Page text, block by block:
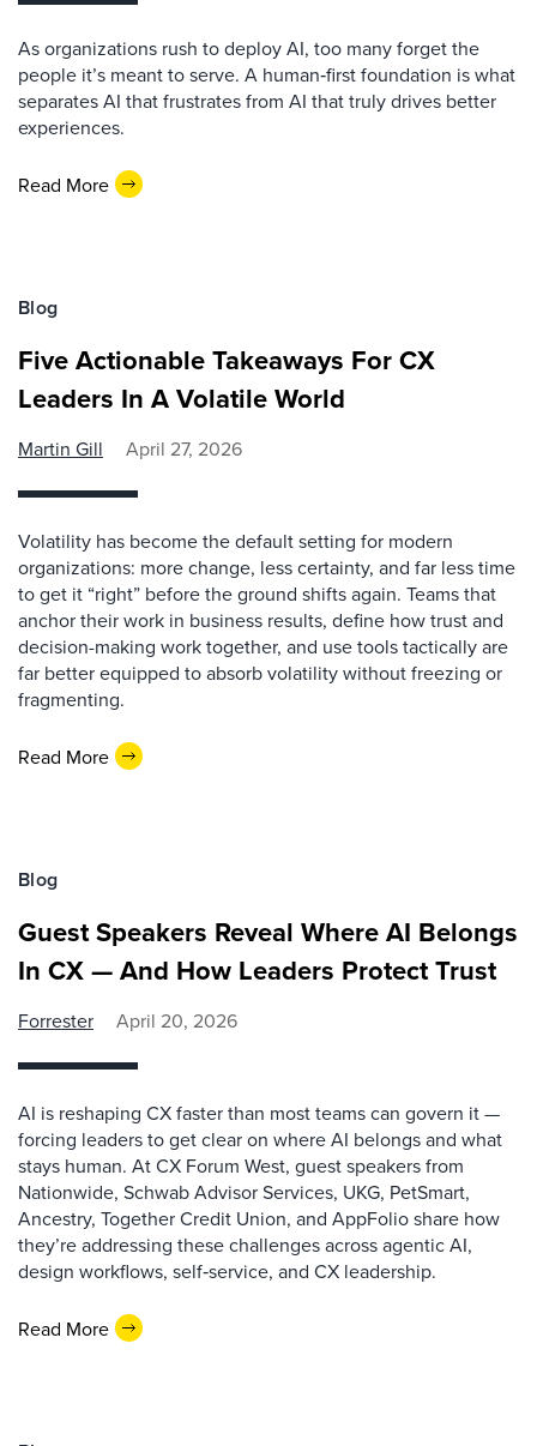
As organizations rush to deploy AI, too many forget the
people it’s meant to serve. A human‑first foundation is what
separates AI that frustrates from AI that truly drives better
experiences.
Read More
Blog
Five Actionable Takeaways For CX
Leaders In A Volatile World
Martin Gill April 27, 2026
Volatility has become the default setting for modern
organizations: more change, less certainty, and far less time
to get it “right” before the ground shifts again. Teams that
anchor their work in business results, define how trust and
decision-making work together, and use tools tactically are
far better equipped to absorb volatility without freezing or
fragmenting.
Read More
Blog
Guest Speakers Reveal Where AI Belongs
In CX — And How Leaders Protect Trust
Forrester April 20, 2026
AI is reshaping CX faster than most teams can govern it —
forcing leaders to get clear on where AI belongs and what
stays human. At CX Forum West, guest speakers from
Nationwide, Schwab Advisor Services, UKG, PetSmart,
Ancestry, Together Credit Union, and AppFolio share how
they’re addressing these challenges across agentic AI,
design workflows, self‑service, and CX leadership.
Read More